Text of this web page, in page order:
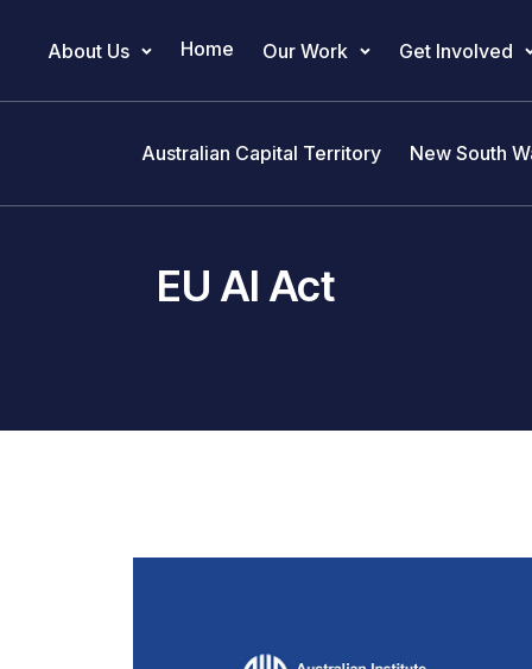
Main Navigation
About Us Home Our Work Get Involved
Australian Capital Territory New South
EU AI Act